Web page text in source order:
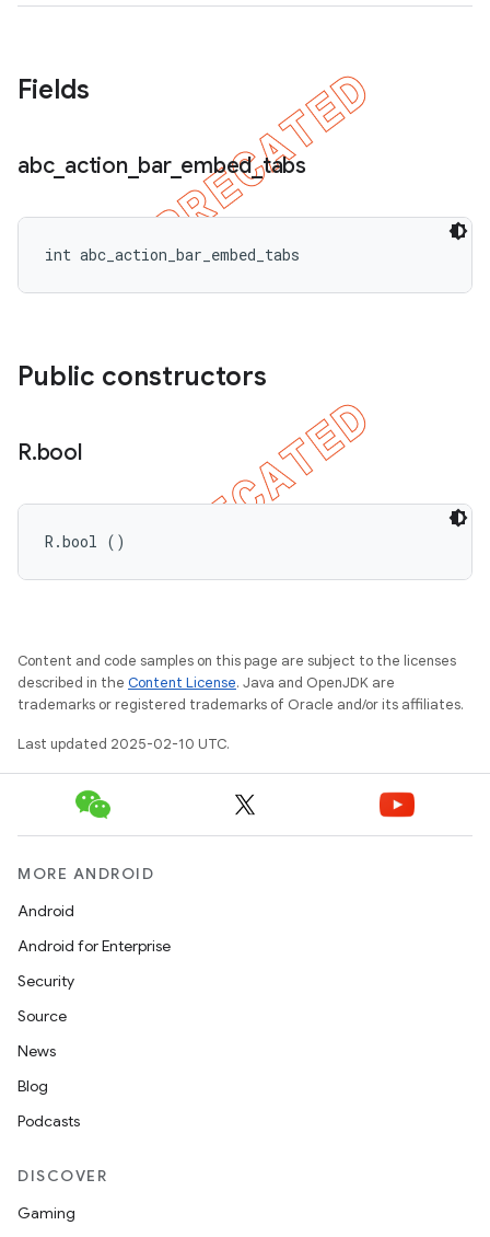
Fields
abc_ action_ bar_ embed_tabs
int abc_action_bar_embed_tabs
Public constructors
R.bool
R.bool ()
Content and code samples on this page are subject to the licenses
described in the Content License. Java and OpenJDK are
trademarks or registered trademarks of Oracle and/or its affiliates.
Last updated 2025-02-10 UTC.
MORE ANDROID
Android
Android for Enterprise
Security
Source
News
Blog
Podcasts
DISCOVER
Gaming